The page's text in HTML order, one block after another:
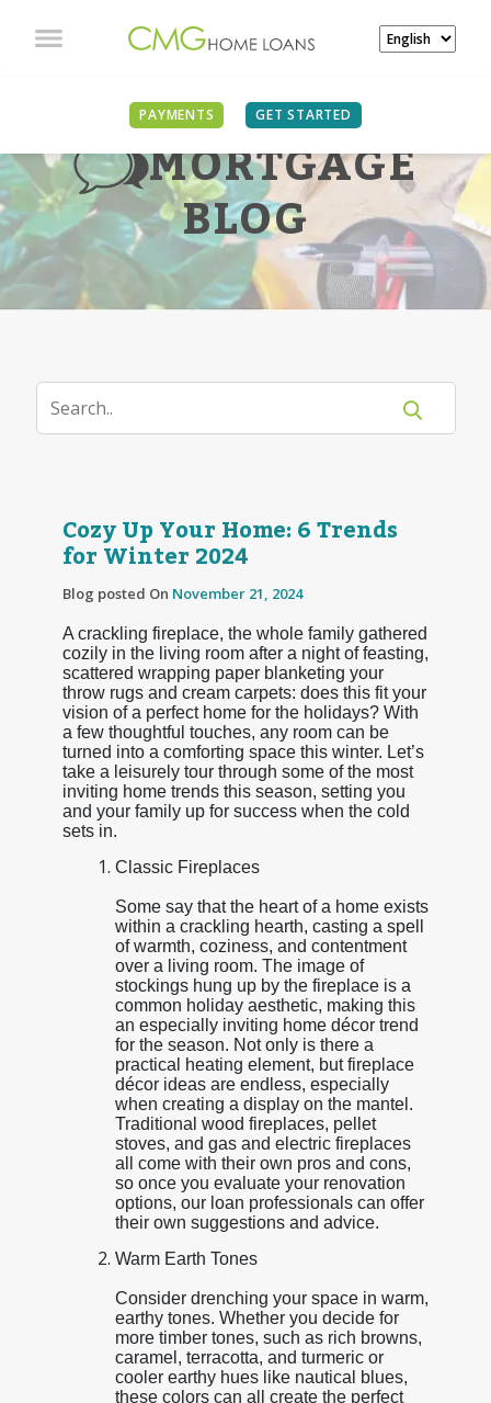
PAYMENTS GET STARTED
MORTGAGE
BLOG
Cozy Up Your Home: 6 Trends
for Winter 2024
Blog posted On November 21, 2024
A crackling fireplace, the whole family gathered
cozily in the living room after a night of feasting,
scattered wrapping paper blanketing your
throw rugs and cream carpets: does this fit your
vision of a perfect home for the holidays? With
a few thoughtful touches, any room can be
turned into a comforting space this winter. Let’s
take a leisurely tour through some of the most
inviting home trends this season, setting you
and your family up for success when the cold
sets in.
Classic Fireplaces
Some say that the heart of a home exists
within a crackling hearth, casting a spell
of warmth, coziness, and contentment
over a living room. The image of
stockings hung up by the fireplace is a
common holiday aesthetic, making this
an especially inviting home décor trend
for the season. Not only is there a
practical heating element, but fireplace
décor ideas are endless, especially
when creating a display on the mantel.
Traditional wood fireplaces, pellet
stoves, and gas and electric fireplaces
all come with their own pros and cons,
so once you evaluate your renovation
options, our loan professionals can offer
their own suggestions and advice.
Warm Earth Tones
Consider drenching your space in warm,
earthy tones. Whether you decide for
more timber tones, such as rich browns,
caramel, terracotta, and turmeric or
cooler earthy hues like nautical blues,
these colors can all create the perfect